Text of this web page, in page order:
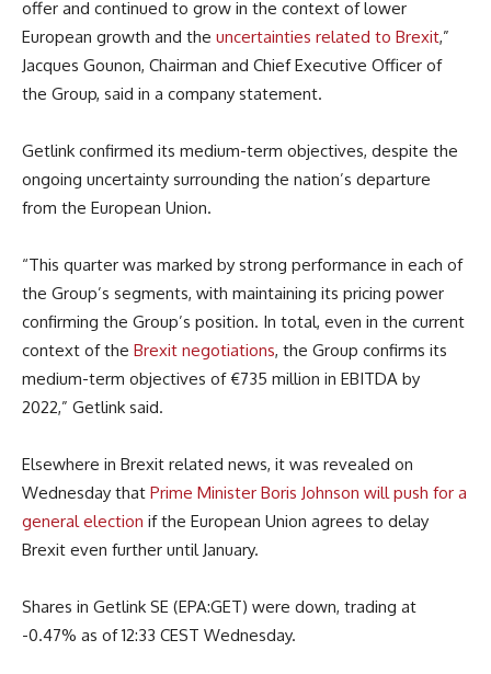
offer and continued to grow in the context of lower
European growth and the uncertainties related to Brexit,”
Jacques Gounon, Chairman and Chief Executive Officer of
the Group, said in a company statement.
Getlink confirmed its medium-term objectives, despite the
ongoing uncertainty surrounding the nation’s departure
from the European Union.
“This quarter was marked by strong performance in each of
the Group’s segments, with maintaining its pricing power
confirming the Group’s position. In total, even in the current
context of the Brexit negotiations, the Group confirms its
medium-term objectives of €735 million in EBITDA by
2022,” Getlink said.
Elsewhere in Brexit related news, it was revealed on
Wednesday that Prime Minister Boris Johnson will push for a
general election if the European Union agrees to delay
Brexit even further until January.
Shares in Getlink SE (EPA:GET) were down, trading at
-0.47% as of 12:33 CEST Wednesday.